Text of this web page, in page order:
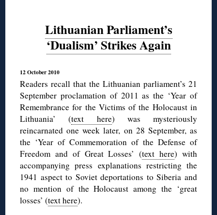
Lithuanian Parliament’s
‘Dualism’ Strikes Again
12 October 2010
Readers recall that the Lithuanian parliament’s 21
September proclamation of 2011 as the ‘Year of
Remembrance for the Victims of the Holocaust in
Lithuania’ (text here) was mysteriously
reincarnated one week later, on 28 September, as
the ‘Year of Commemoration of the Defense of
Freedom and of Great Losses’ (text here) with
accompanying press explanations restricting the
1941 aspect to Soviet deportations to Siberia and
no mention of the Holocaust among the ‘great
losses’ (text here).